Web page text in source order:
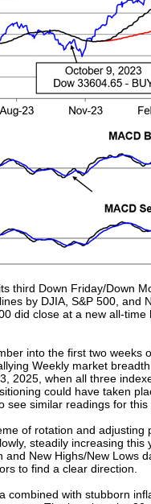
third Down Friday/Down
by DJIA, S&P 500,
did close at a new all-
into the first two
Weekly market
2025, when all three
could have taken
see similar readings for this
of rotation and
steadily increasing
and New Highs/New Lows
to find a clear direction.
combined with stubborn